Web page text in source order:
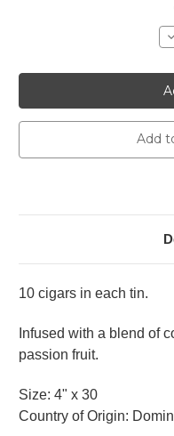
Add
10 cigars in each tin.
Infused with a blend of
passion fruit.
Size: 4" x 30
Country of Origin: